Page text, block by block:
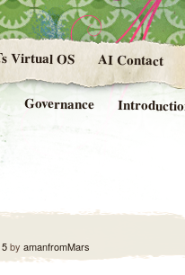
Virtual OS AI Contact
Governance
by amanfromMars